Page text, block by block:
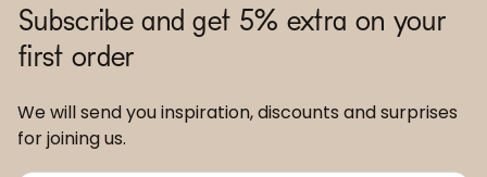
Subscribe and get 5% extra on your
first order
We will send you inspiration, discounts and surprises
for joining us.